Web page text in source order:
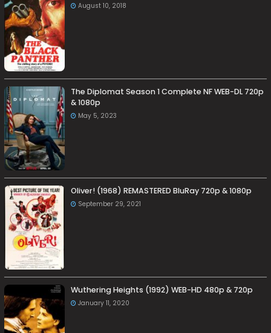
August 10, 2018
The Diplomat Season 1 Complete NF WEB-DL 720p
& 1080p
May 5, 2023
Oliver! (1968) REMASTERED BluRay 720p & 1080p
September 29, 2021
Wuthering Heights (1992) WEB-HD 480p & 720p
January 11, 2020